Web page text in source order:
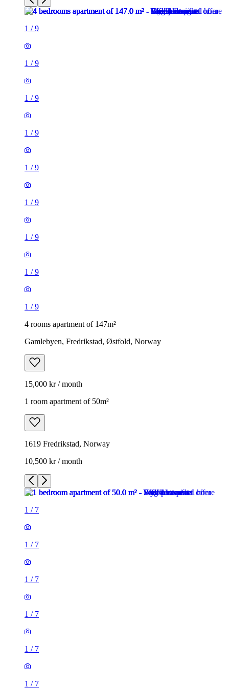
1 /9
1 /9
1 /9
1 /9
1 /9
1 /9
1 /9
1 /9
1 /9
4 rooms apartment of 147m²
Gamlebyen, Fredrikstad, Østfold, Norway
15,000 kr / month
1 room apartment of 50m²
1619 Fredrikstad, Norway
10,500 kr / month
1 / 7
1 / 7
1 / 7
1 / 7
1 / 7
1 / 7